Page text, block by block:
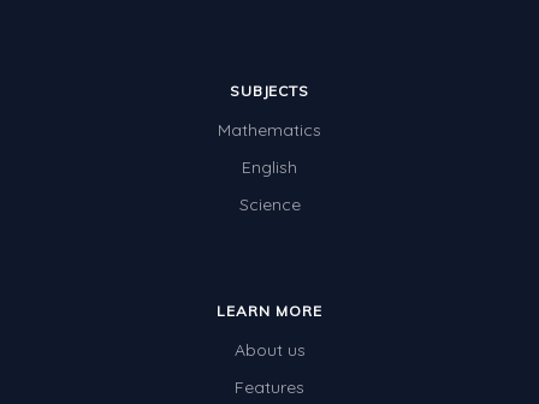
SUBJECTS
Mathematics
English
Science
LEARN MORE
About us
Features